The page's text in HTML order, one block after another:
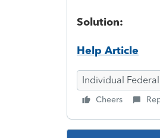
Solution:
Help Article
Individual Federal
Cheers